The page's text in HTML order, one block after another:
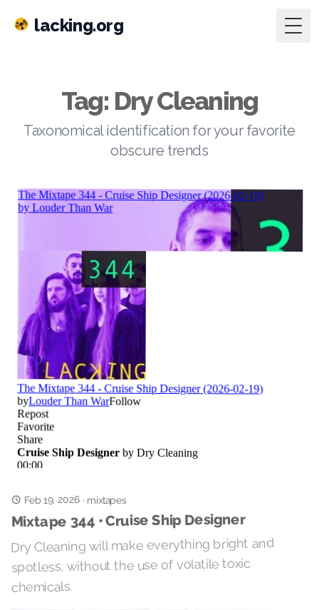
lacking.org
Tag: Dry Cleaning
Taxonomical identification for your favorite
obscure trends
Feb 19, 2026 · mixtapes
Mixtape 344 • Cruise Ship Designer
Dry Cleaning will make everything bright and
spotless, without the use of volatile toxic
chemicals.